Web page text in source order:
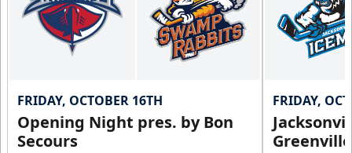
FRIDAY, OCTOBER 16TH
Opening Night pres. by Bon
Secours
FRIDAY,